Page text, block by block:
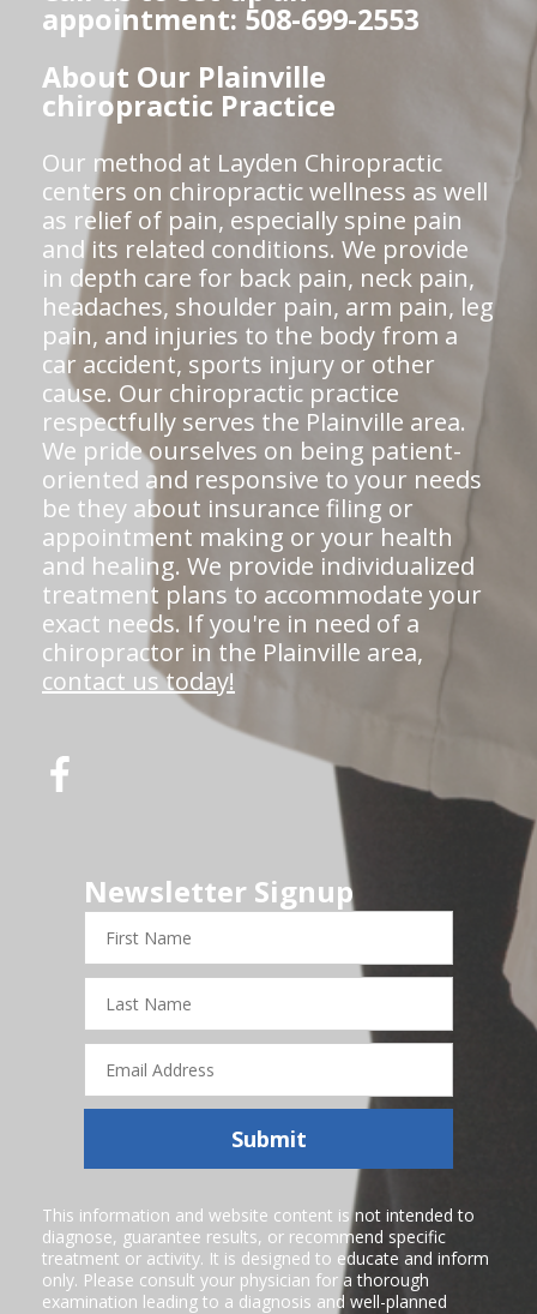
appointment: 508-699-2553
About Our Plainville
chiropractic Practice
Our method at Layden Chiropractic
centers on chiropractic wellness as well
as relief of pain, especially spine pain
and its related conditions. We provide
in depth care for back pain, neck pain,
headaches, shoulder pain, arm pain, leg
pain, and injuries to the body from a
car accident, sports injury or other
cause. Our chiropractic practice
respectfully serves the Plainville area.
We pride ourselves on being patient-
oriented and responsive to your needs
be they about insurance filing or
appointment making or your health
and healing. We provide individualized
treatment plans to accommodate your
exact needs. If you're in need of a
chiropractor in the Plainville area,
contact us today!
Newsletter Signup
First
Name
Last
Name
Email
Address
Submit
This information and website content is not intended to
diagnose, guarantee results, or recommend specific
treatment or activity. It is designed to educate and inform
only. Please consult your physician for a thorough
examination leading to a diagnosis and well-planned